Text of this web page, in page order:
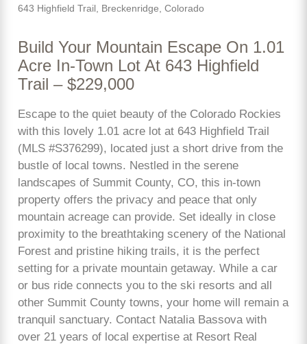
643 Highfield Trail, Breckenridge, Colorado
Build Your Mountain Escape On 1.01
Acre In-Town Lot At 643 Highfield
Trail – $229,000
Escape to the quiet beauty of the Colorado Rockies
with this lovely 1.01 acre lot at 643 Highfield Trail
(MLS #S376299), located just a short drive from the
bustle of local towns. Nestled in the serene
landscapes of Summit County, CO, this in-town
property offers the privacy and peace that only
mountain acreage can provide. Set ideally in close
proximity to the breathtaking scenery of the National
Forest and pristine hiking trails, it is the perfect
setting for a private mountain getaway. While a car
or bus ride connects you to the ski resorts and all
other Summit County towns, your home will remain a
tranquil sanctuary. Contact Natalia Bassova with
over 21 years of local expertise at Resort Real